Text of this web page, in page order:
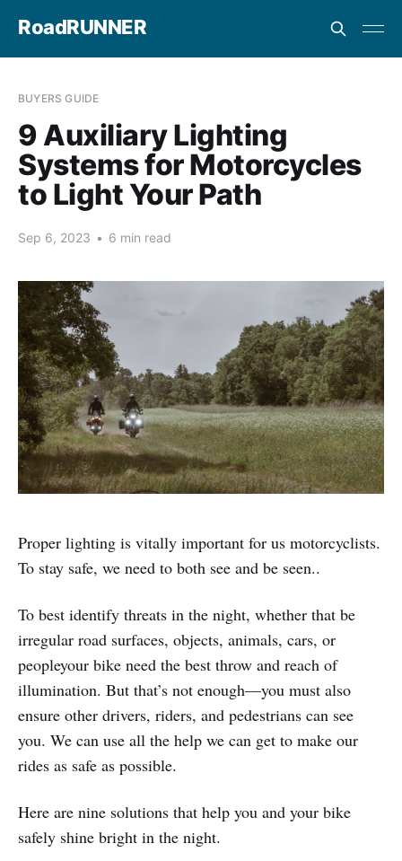
RoadRUNNER
BUYERS GUIDE
9 Auxiliary Lighting
Systems for Motorcycles
to Light Your Path
Sep 6, 2023 • 6 min read
Proper lighting is vitally important for us motorcyclists.
To stay safe, we need to both see and be seen..
To best identify threats in the night, whether that be
irregular road surfaces, objects, animals, cars, or
peopleyour bike need the best throw and reach of
illumination. But that’s not enough—you must also
ensure other drivers, riders, and pedestrians can see
you. We can use all the help we can get to make our
rides as safe as possible.
Here are nine solutions that help you and your bike
safely shine bright in the night.